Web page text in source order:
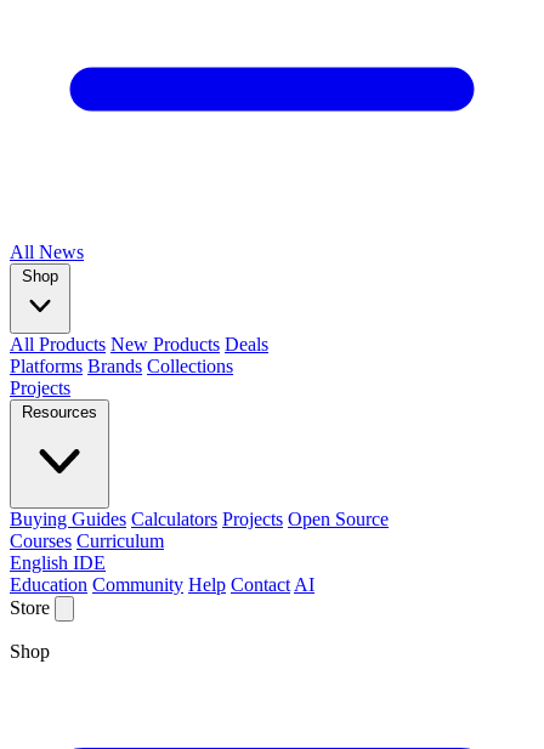
All News
Shop
All Products New Products Deals
Platforms Brands Collections
Projects
Resources
Buying Guides Calculators Projects Open Source
Courses Curriculum
English IDE
Education Community Help Contact AI
Store
Shop